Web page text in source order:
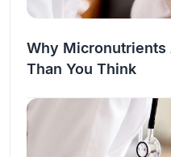
Why Micronutrients
Than You Think